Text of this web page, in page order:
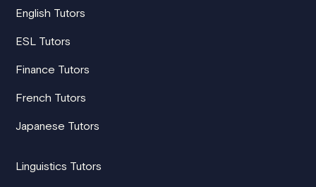
English Tutors
ESL Tutors
Finance Tutors
French Tutors
Japanese Tutors
Linguistics Tutors